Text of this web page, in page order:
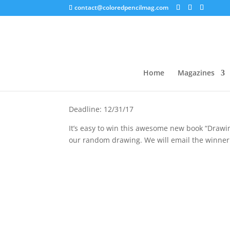
contact@coloredpencilmag.com
Home Magazines
Deadline: 12/31/17
It’s easy to win this awesome new book
our random drawing. We will email the